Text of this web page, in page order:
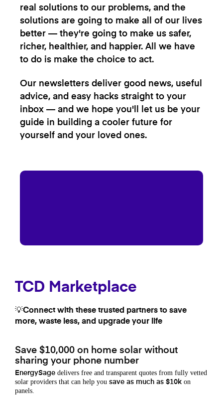
real solutions to our problems, and the
solutions are going to make all of our lives
better — they're going to make us safer,
richer, healthier, and happier. All we have
to do is make the choice to act.
Our newsletters deliver good news, useful
advice, and easy hacks straight to your
inbox — and we hope you'll let us be your
guide in building a cooler future for
yourself and your loved ones.
TCD Marketplace
💡Connect with these trusted partners to save
more, waste less, and upgrade your life
Save $10,000 on home solar without
sharing your phone number
EnergySage delivers free and transparent quotes from fully vetted
solar providers that can help you save as much as $10k on
panels.